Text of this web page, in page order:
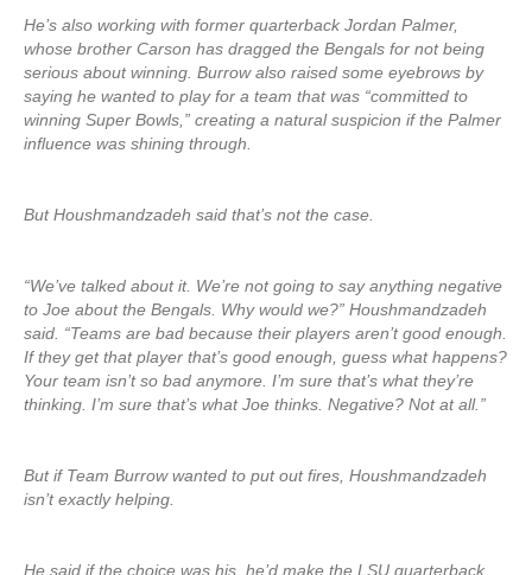
He’s also working with former quarterback Jordan Palmer,
whose brother Carson has dragged the Bengals for not being
serious about winning. Burrow also raised some eyebrows by
saying he wanted to play for a team that was “committed to
winning Super Bowls,” creating a natural suspicion if the Palmer
influence was shining through.
But Houshmandzadeh said that’s not the case.
“We’ve talked about it. We’re not going to say anything negative
to Joe about the Bengals. Why would we?” Houshmandzadeh
said. “Teams are bad because their players aren’t good enough.
If they get that player that’s good enough, guess what happens?
Your team isn’t so bad anymore. I’m sure that’s what they’re
thinking. I’m sure that’s what Joe thinks. Negative? Not at all.”
But if Team Burrow wanted to put out fires, Houshmandzadeh
isn’t exactly helping.
He said if the choice was his, he’d make the LSU quarterback